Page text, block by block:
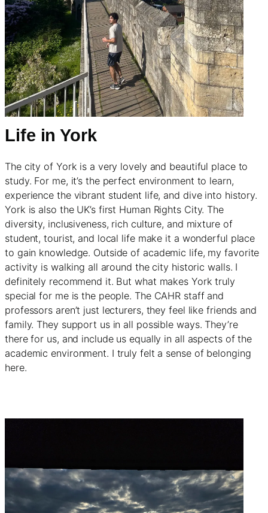
Life in York
The city of York is a very lovely and beautiful place to
study. For me, it’s the perfect environment to learn,
experience the vibrant student life, and dive into history.
York is also the UK’s first Human Rights City. The
diversity, inclusiveness, rich culture, and mixture of
student, tourist, and local life make it a wonderful place
to gain knowledge. Outside of academic life, my favorite
activity is walking all around the city historic walls. I
definitely recommend it. But what makes York truly
special for me is the people. The CAHR staff and
professors aren’t just lecturers, they feel like friends and
family. They support us in all possible ways. They’re
there for us, and include us equally in all aspects of the
academic environment. I truly felt a sense of belonging
here.